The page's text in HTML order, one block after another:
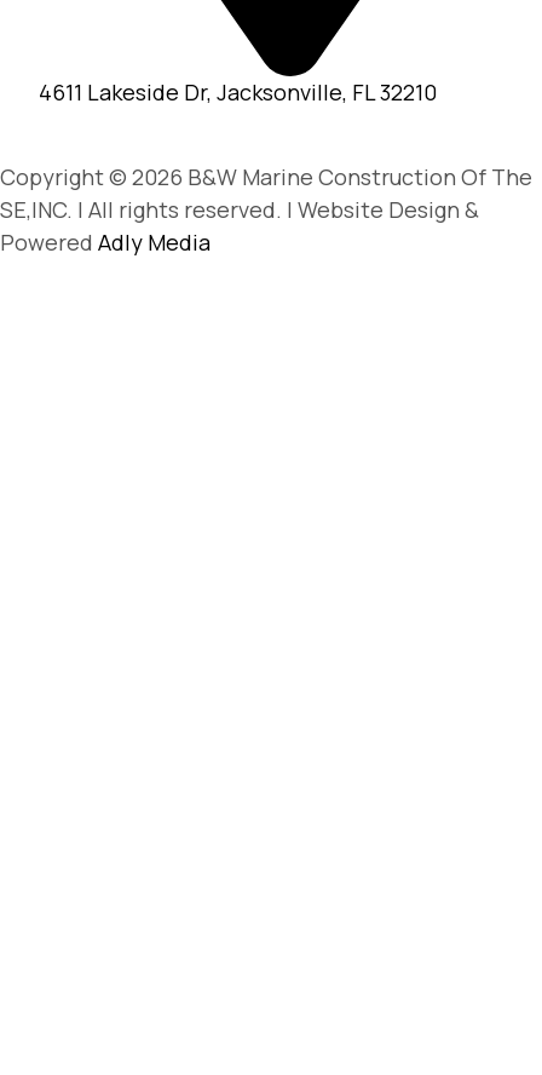
4611 Lakeside Dr, Jacksonville, FL 32210
Copyright © 2026 B&W Marine Construction Of The
SE,INC. | All rights reserved. | Website Design &
Powered Adly Media